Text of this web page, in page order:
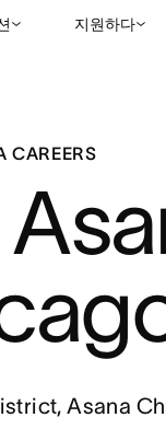
지원하다
CAREERS
Asana